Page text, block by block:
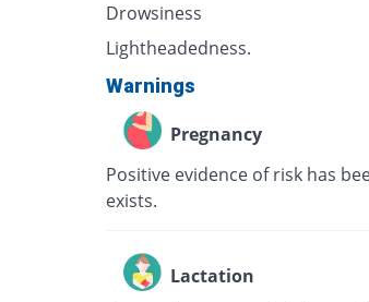
Drowsiness
Lightheadedness.
Warnings
Pregnancy
Positive evidence of risk has
exists.
Lactation